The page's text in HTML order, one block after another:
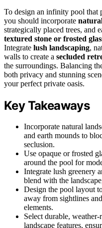
To design an infinity pool that
you should incorporate
strategically placed trees, and
textured stone or frosted
Integrate lush landscaping,
walls to create a secluded
the surroundings. Balancing
both privacy and stunning
your perfect private oasis.
Key Takeaways
Incorporate natural
and earth mounds to
seclusion.
Use opaque or frosted
around the pool for
Integrate lush greenery
blend with the
Design the pool layout
away from sightlines
elements.
Select durable,
landscape features,